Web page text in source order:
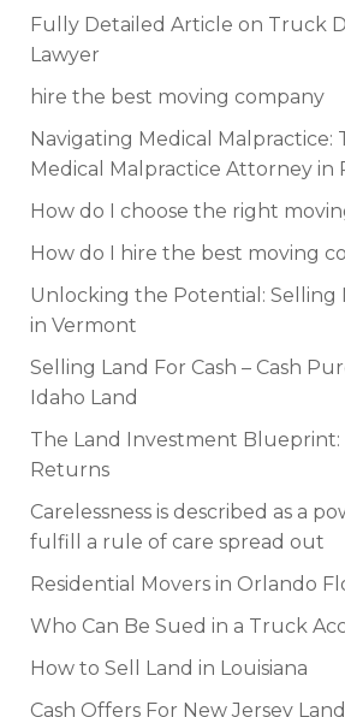
Fully Detailed Article on Truck
Lawyer
hire the best moving company
Navigating Medical Malpractice:
Medical Malpractice Attorney in
How do I choose the right
How do I hire the best moving
Unlocking the Potential: Selling
in Vermont
Selling Land For Cash – Cash
Idaho Land
The Land Investment Blueprint:
Returns
Carelessness is described as a
fulfill a rule of care spread out
Residential Movers in Orlando
Who Can Be Sued in a Truck
How to Sell Land in Louisiana
Cash Offers For New Jersey Land